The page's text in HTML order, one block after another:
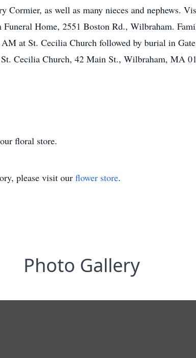
Cormier, as well as many nieces and nephews.
Home, 2551 Boston Rd., Wilbraham.
at St. Cecilia Church followed by burial in
Cecilia Church, 42 Main St., Wilbraham, MA
floral store.
please visit our flower store.
Photo Gallery